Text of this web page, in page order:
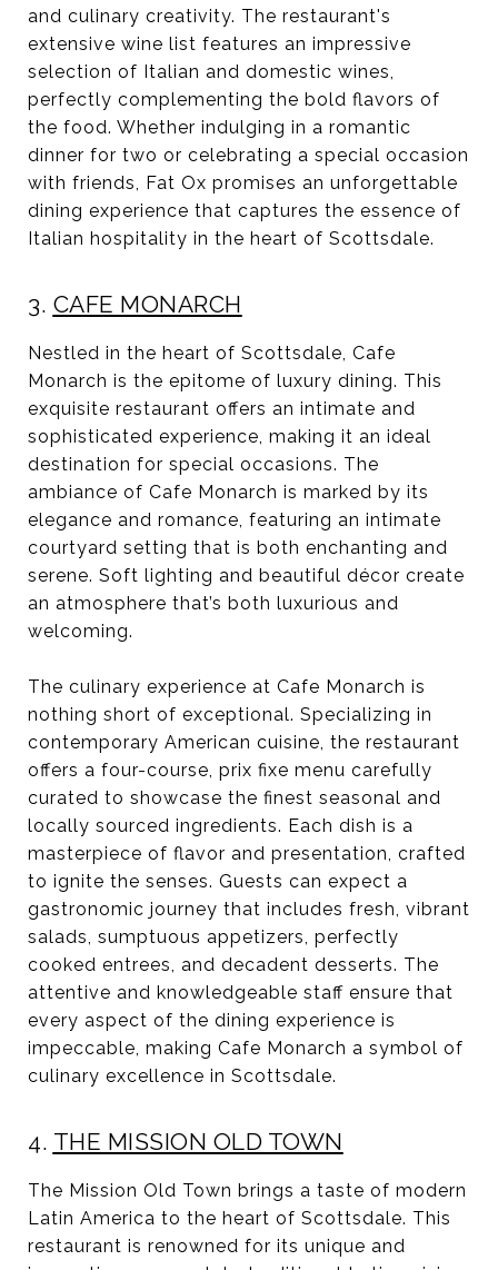
and culinary creativity. The restaurant's
extensive wine list features an impressive
selection of Italian and domestic wines,
perfectly complementing the bold flavors of
the food. Whether indulging in a romantic
dinner for two or celebrating a special occasion
with friends, Fat Ox promises an unforgettable
dining experience that captures the essence of
Italian hospitality in the heart of Scottsdale.
3. CAFE MONARCH
Nestled in the heart of Scottsdale, Cafe
Monarch is the epitome of luxury dining. This
exquisite restaurant offers an intimate and
sophisticated experience, making it an ideal
destination for special occasions. The
ambiance of Cafe Monarch is marked by its
elegance and romance, featuring an intimate
courtyard setting that is both enchanting and
serene. Soft lighting and beautiful décor create
an atmosphere that’s both luxurious and
welcoming.
The culinary experience at Cafe Monarch is
nothing short of exceptional. Specializing in
contemporary American cuisine, the restaurant
offers a four-course, prix fixe menu carefully
curated to showcase the finest seasonal and
locally sourced ingredients. Each dish is a
masterpiece of flavor and presentation, crafted
to ignite the senses. Guests can expect a
gastronomic journey that includes fresh, vibrant
salads, sumptuous appetizers, perfectly
cooked entrees, and decadent desserts. The
attentive and knowledgeable staff ensure that
every aspect of the dining experience is
impeccable, making Cafe Monarch a symbol of
culinary excellence in Scottsdale.
4. THE MISSION OLD TOWN
The Mission Old Town brings a taste of modern
Latin America to the heart of Scottsdale. This
restaurant is renowned for its unique and